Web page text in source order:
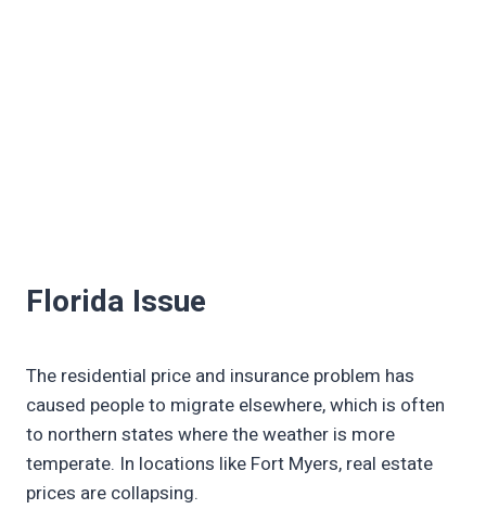
Florida Issue
The residential price and insurance problem has
caused people to migrate elsewhere, which is often
to northern states where the weather is more
temperate. In locations like Fort Myers, real estate
prices are collapsing.